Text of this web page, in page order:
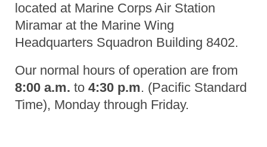
located at Marine Corps Air Station
Miramar at the Marine Wing
Headquarters Squadron Building 8402.
Our normal hours of operation are from
8:00 a.m. to 4:30 p.m. (Pacific Standard
Time), Monday through Friday.